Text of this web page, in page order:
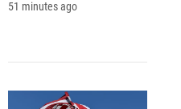
51 minutes ago